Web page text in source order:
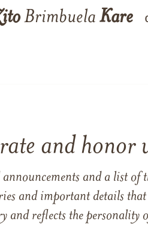
Brimbuela Kare
and honor
and a list
and important details that
reflects the personality